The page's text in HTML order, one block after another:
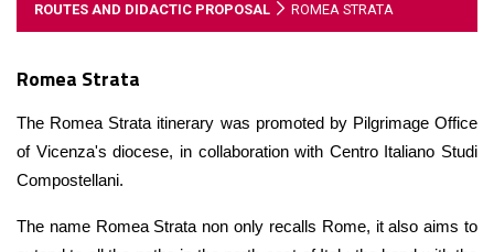
ROUTES AND DIDACTIC PROPOSAL
ROMEA STRATA
Romea Strata
The Romea Strata itinerary was promoted by Pilgrimage Office
of Vicenza's diocese, in collaboration with Centro Italiano Studi
Compostellani.
The name Romea Strata non only recalls Rome, it also aims to